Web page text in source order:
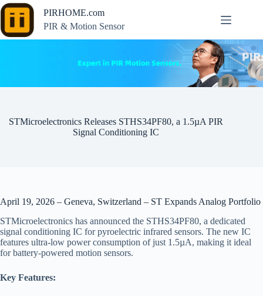
Skip
to
content
PIRHOME.com
PIR & Motion Sensor
STMicroelectronics Releases STHS34PF80, a 1.5µA PIR
Signal Conditioning IC
April 19, 2026 – Geneva, Switzerland – ST Expands Analog Portfolio
STMicroelectronics has announced the STHS34PF80, a dedicated
signal conditioning IC for pyroelectric infrared sensors. The new IC
features ultra-low power consumption of just 1.5µA, making it ideal
for battery-powered motion sensors.
Key Features: